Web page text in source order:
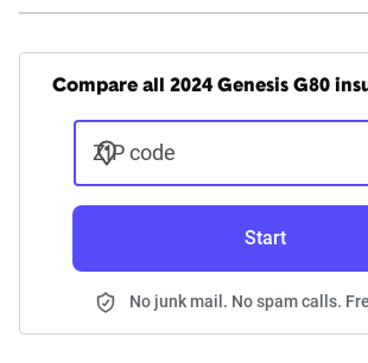
Compare all 2024 Genesis G80
ZIP code
Start
No junk mail. No spam calls.